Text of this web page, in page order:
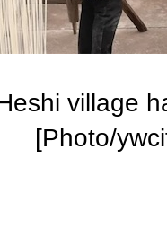
village
[Photo/